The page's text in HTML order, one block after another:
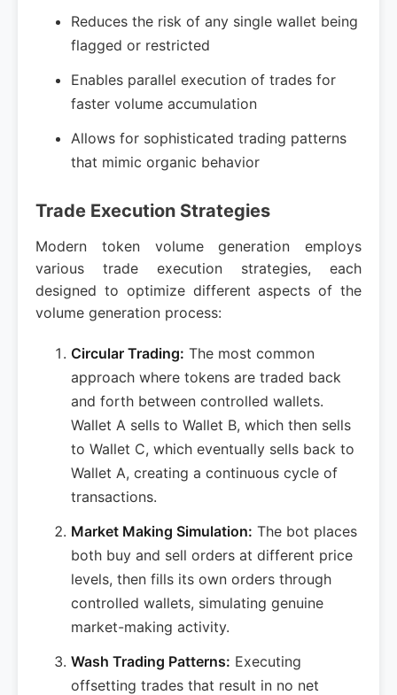
Reduces the risk of any single wallet being
flagged or restricted
Enables parallel execution of trades for
faster volume accumulation
Allows for sophisticated trading patterns
that mimic organic behavior
Trade Execution Strategies
Modern token volume generation employs
various trade execution strategies, each
designed to optimize different aspects of the
volume generation process:
Circular Trading: The most common
approach where tokens are traded back
and forth between controlled wallets.
Wallet A sells to Wallet B, which then sells
to Wallet C, which eventually sells back to
Wallet A, creating a continuous cycle of
transactions.
Market Making Simulation: The bot places
both buy and sell orders at different price
levels, then fills its own orders through
controlled wallets, simulating genuine
market-making activity.
Wash Trading Patterns: Executing
offsetting trades that result in no net